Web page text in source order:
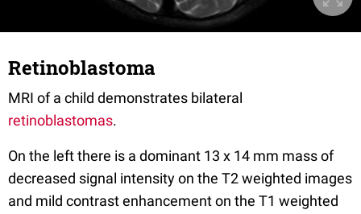
Retinoblastoma
MRI of a child demonstrates bilateral
retinoblastomas.
On the left there is a dominant 13 x 14 mm mass of
decreased signal intensity on the T2 weighted images
and mild contrast enhancement on the T1 weighted